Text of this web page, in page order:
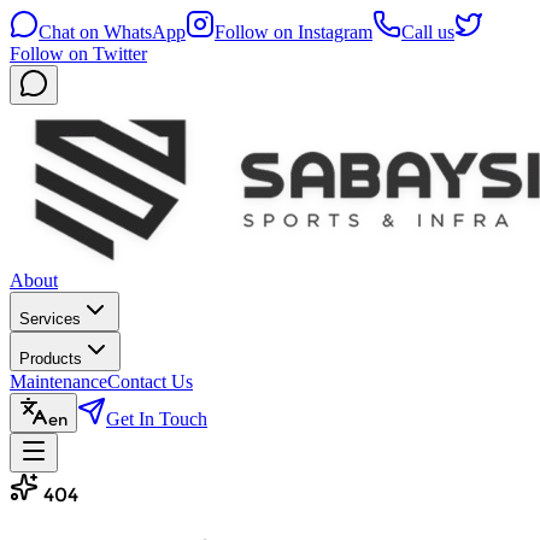
Chat on WhatsApp Follow on Instagram
Call us
Follow on Twitter
About
Services
Products
MaintenanceContact Us
en Get In Touch
404